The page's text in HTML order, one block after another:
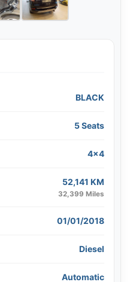
BLACK
5 Seats
4x4
52,141 KM
32,399 Miles
01/01/2018
Diesel
Automatic